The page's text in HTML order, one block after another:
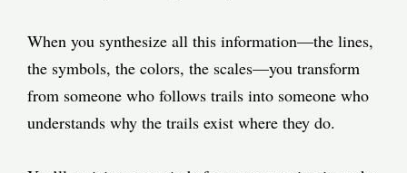
When you synthesize all this information—the lines,
the symbols, the colors, the scales—you transform
from someone who follows trails into someone who
understands why the trails exist where they do.